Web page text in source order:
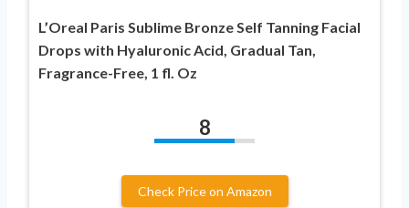
L’Oreal Paris Sublime Bronze Self Tanning Facial
Drops with Hyaluronic Acid, Gradual Tan,
Fragrance-Free, 1 fl. Oz
8
Check Price on Amazon